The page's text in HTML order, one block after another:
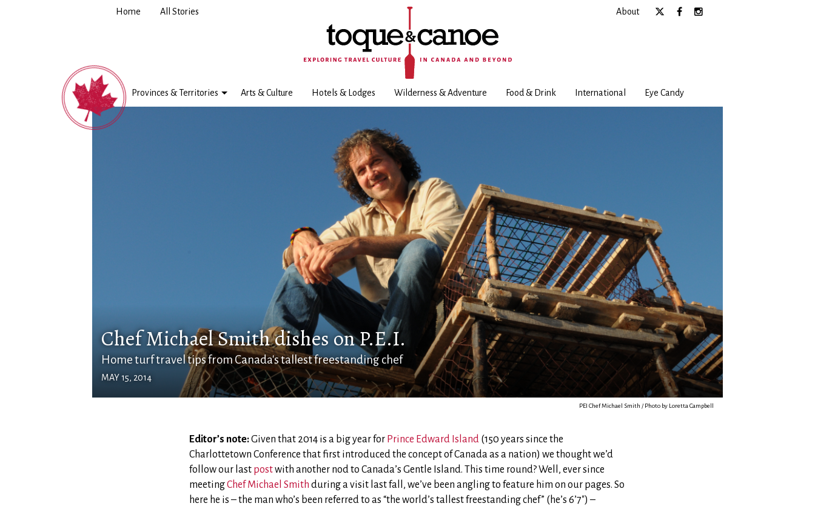
Home All Stories About
Provinces & Territories Arts & Culture Hotels & Lodges Wilderness & Adventure Food & Drink International Eye Candy
Chef Michael Smith dishes on P.E.I.
Home turf travel tips from Canada's tallest freestanding chef
MAY 15, 2014
PEI Chef Michael Smith / Photo by Loretta Campbell
Editor’s note:Given that 2014 is a big year for Prince Edward Island (150 years since the
Charlottetown Conference that first introduced the concept of Canada as a nation) we thought we’d
follow our last postwith another nod to Canada’s Gentle Island. This time round? Well, ever since
meetingChef Michael Smith during a visit last fall, we’ve been angling to feature him on our pages. So
here he is – the man who’s been referred to as “the world’s tallest freestanding chef” (he’s 6’7″) –